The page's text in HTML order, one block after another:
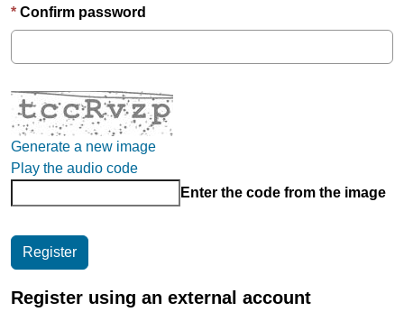
Confirm password
Generate a new image
Play the audio code
Enter the code from the image
Register using an external account